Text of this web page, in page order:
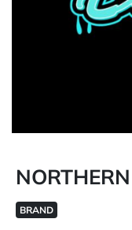
BRAND